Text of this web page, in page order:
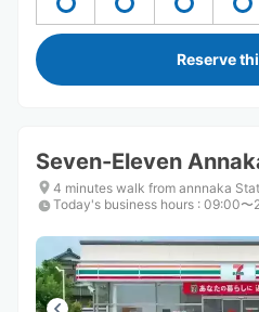
Reserve
Seven-Eleven
4 minutes walk from annnaka
Today's business hours : 09:00〜